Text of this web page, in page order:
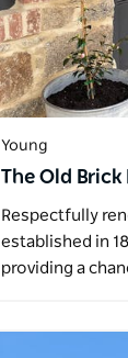
Young
The Old Brick
Respectfully
established in
providing a